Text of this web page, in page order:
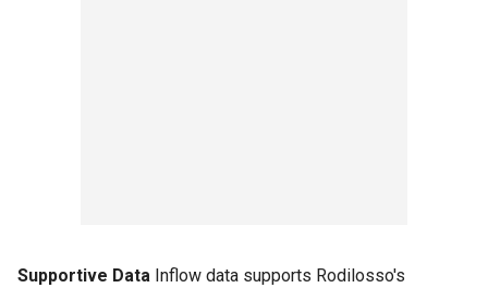
Supportive Data Inflow data supports Rodilosso's